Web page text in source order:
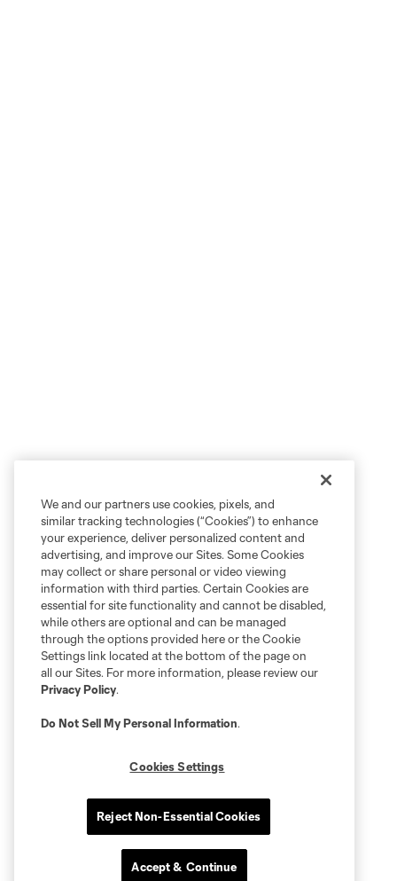
We and our partners use cookies, pixels, and
similar tracking technologies (“Cookies”) to enhance
your experience, deliver personalized content and
advertising, and improve our Sites. Some Cookies
may collect or share personal or video viewing
information with third parties. Certain Cookies are
essential for site functionality and cannot be disabled,
while others are optional and can be managed
through the options provided here or the Cookie
Settings link located at the bottom of the page on
all our Sites. For more information, please review our
Privacy Policy.
Do Not Sell My Personal Information.
Cookies Settings
Reject Non-Essential Cookies
Accept & Continue